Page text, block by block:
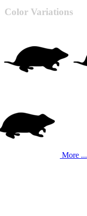
Color Variations
More ...